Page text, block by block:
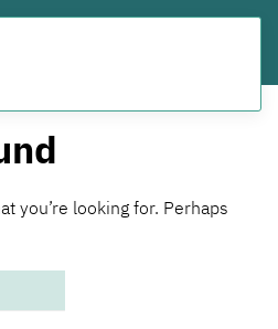
you’re looking for. Perhaps